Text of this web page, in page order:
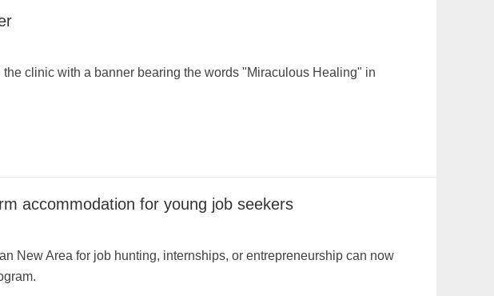
clinic with a banner bearing the words "Miraculous Healing" in
accommodation for young job seekers
New Area for job hunting, internships, or entrepreneurship can now